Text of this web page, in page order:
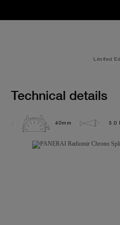
Limited
Technical details
40mm 3.0